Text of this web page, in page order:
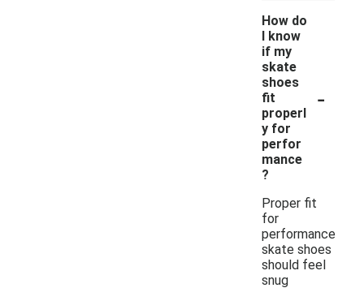
How do
I know
if my
skate
shoes
fit
properl
y for
perfor
mance
?
-
Proper fit
for
performance
skate shoes
should feel
snug